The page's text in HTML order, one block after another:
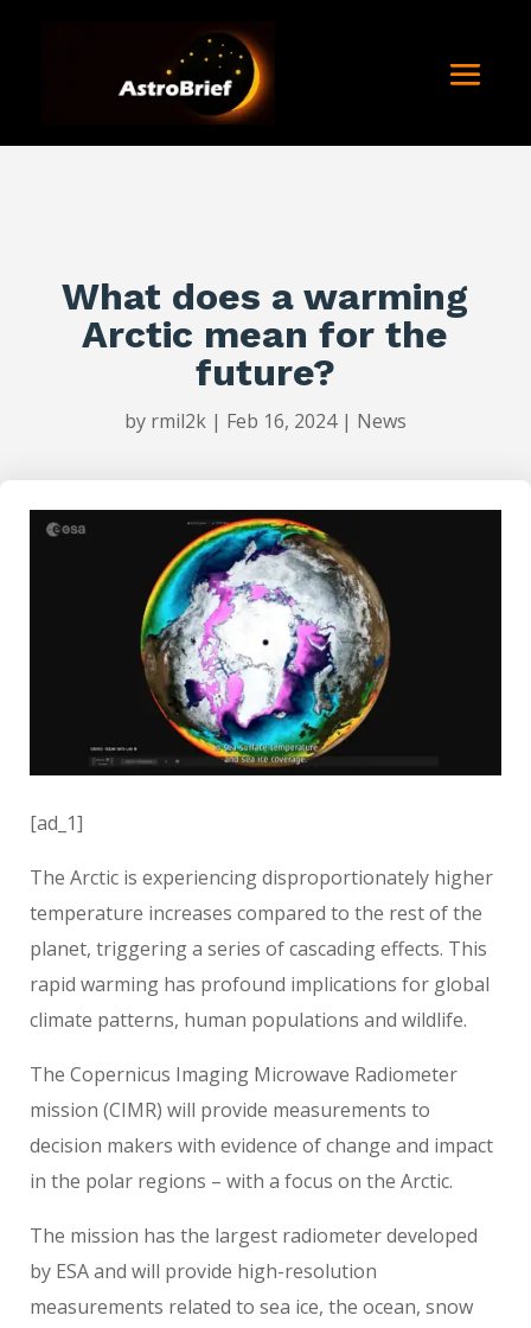
What does a warming
Arctic mean for the
future?
by rmil2k| Feb 16, 2024| News
[ad_1]
The Arctic is experiencing disproportionately higher
temperature increases compared to the rest of the
planet, triggering a series of cascading effects. This
rapid warming has profound implications for global
climate patterns, human populations and wildlife.
The Copernicus Imaging Microwave Radiometer
mission (CIMR) will provide measurements to
decision makers with evidence of change and impact
in the polar regions – with a focus on the Arctic.
The mission has the largest radiometer developed
by ESA and will provide high-resolution
measurements related to sea ice, the ocean, snow